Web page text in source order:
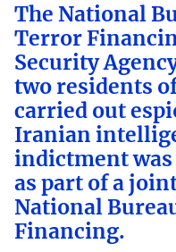
The National
Terror
Security
two residents
carried out
Iranian
indictment
as part of a
National
Financing.